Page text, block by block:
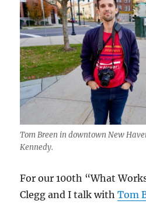
Tom Breen in downtown New
Kennedy.
For our 100th “What
Clegg and I talk withTom